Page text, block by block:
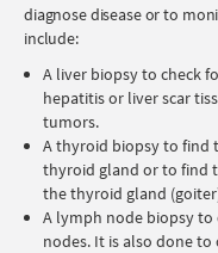
diagnose disease or to
include:
A liver biopsy to check
hepatitis or liver scar
tumors.
A thyroid biopsy to find
thyroid gland or to find
the thyroid gland
A lymph node biopsy to
nodes. It is also done